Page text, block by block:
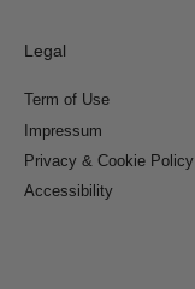
Legal
Term of Use
Impressum
Privacy & Cookie Policy
Accessibility